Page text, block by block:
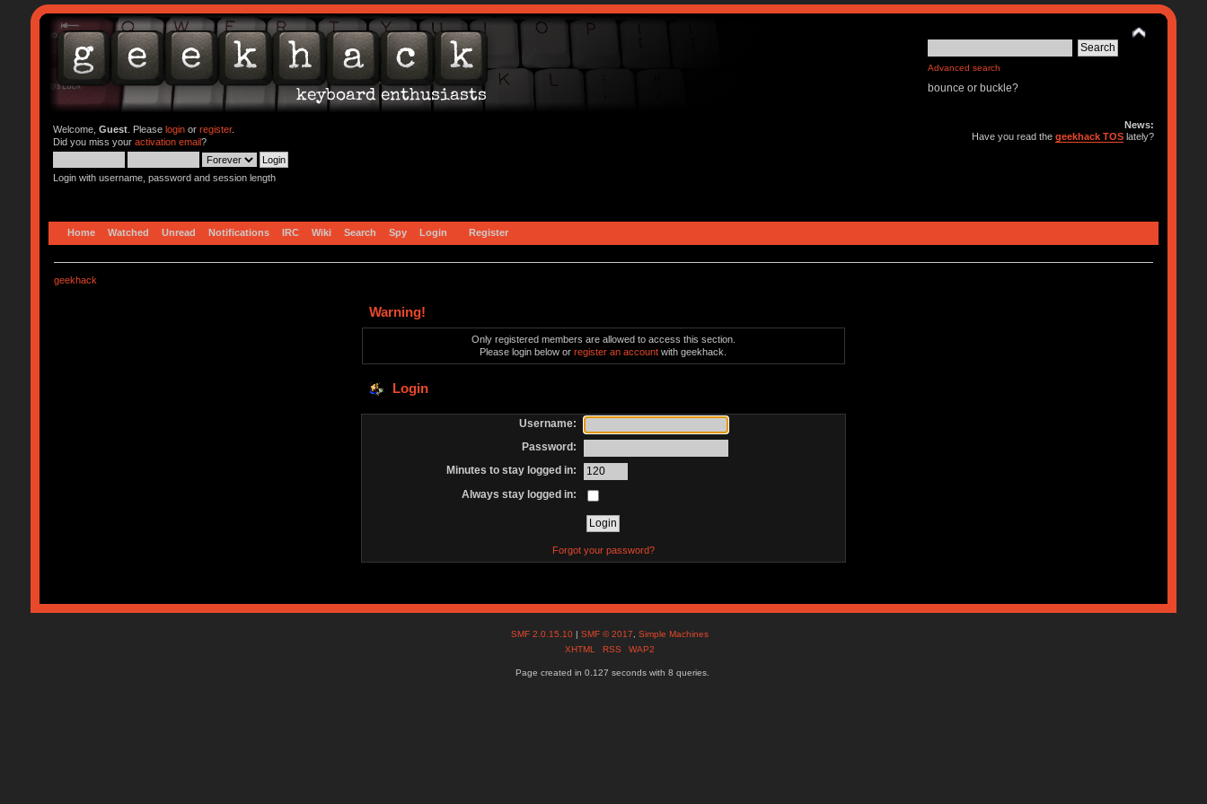
Advanced search
bounce or buckle?
Welcome, Guest. Please loginor register.
Did you miss your activation email?
Login with username, password and session length
News:
Have you read thegeekhack TOS lately?
Home Watched Unread Notifications IRC Wiki Search Spy Login Register
geekhack
Warning!
Only registered members are allowed to access this section.
Please login below orregister an account with geekhack.
Login
Username:
Password:
Minutes to stay logged in:
Always stay logged in:
Forgot your password?
SMF 2.0.15.10 |SMF © 2017 ,Simple Machines
XHTML
RSS WAP2
Page created in 0.127 seconds with 8 queries.